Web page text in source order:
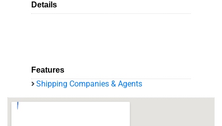
Details
Features
Shipping Companies & Agents